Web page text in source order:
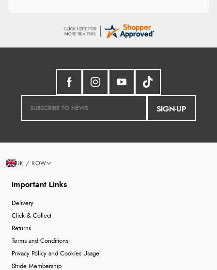
SIGN-UP
Important Links
Delivery
Click & Collect
Returns
Terms and Conditions
Privacy Policy and Cookies Usage
Stride Membership
UK / ROW